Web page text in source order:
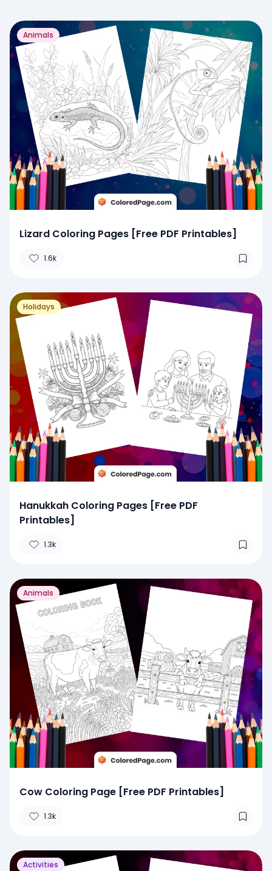
Animals
Lizard Coloring Pages [Free PDF Printables]
1.6k
Holidays
Hanukkah Coloring Pages [Free PDF
Printables]
1.3k
Animals
Cow Coloring Page [Free PDF Printables]
1.3k
Activities